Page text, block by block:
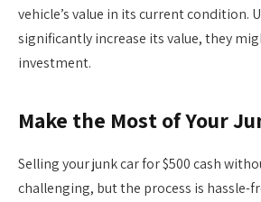
vehicle’s value in its current condition.
significantly increase its value, they
investment.
Make the Most of Your
Selling your junk car for $500 cash
challenging, but the process is hassle-